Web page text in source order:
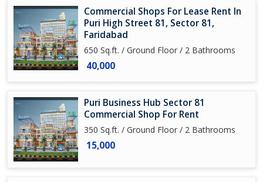
Commercial Shops For Lease Rent In
Puri High Street 81, Sector 81,
Faridabad
650 Sq.ft. / Ground Floor / 2 Bathrooms
40,000
Puri Business Hub Sector 81
Commercial Shop For Rent
350 Sq.ft. / Ground Floor / 2 Bathrooms
15,000